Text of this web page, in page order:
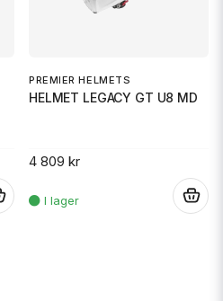
PREMIER HELMETS
HELMET LEGACY GT U8 MD
4 809 kr